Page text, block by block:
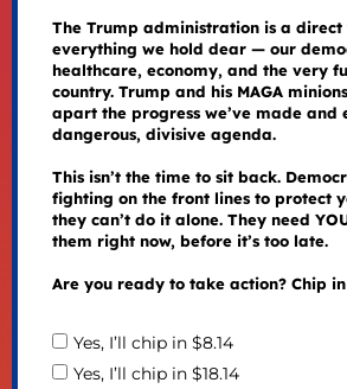
The Trump administration is a
everything we hold dear — our
healthcare, economy, and the very
country. Trump and his MAGA
apart the progress we’ve made and
dangerous, divisive agenda.
This isn’t the time to sit back.
fighting on the front lines to protect
they can’t do it alone. They need
them right now, before it’s too late.
Are you ready to take action? Chip in
Yes, I’ll chip in $8.14
Yes, I’ll chip in $18.14